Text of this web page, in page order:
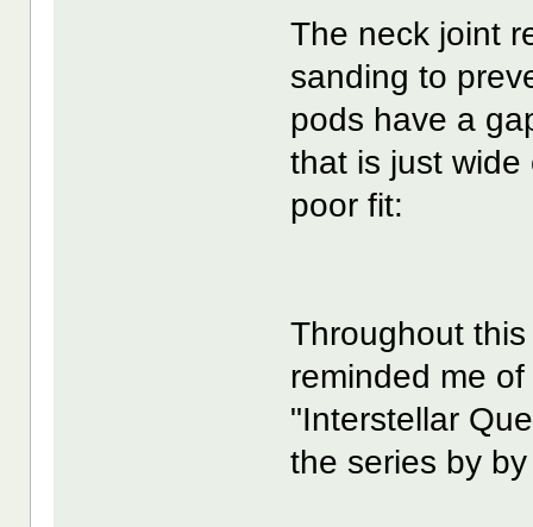
The neck joint
sanding to
pods have a
that is just
poor fit:
Throughout
reminded me
"Interstellar
the series by